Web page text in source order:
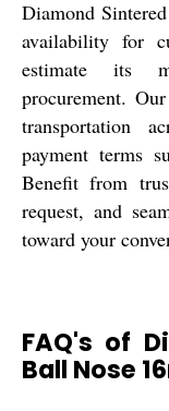
Diamond
availability for
estimate its
procurement.
transportation
payment terms
Benefit from
request, and
toward your
FAQ's of
Ball Nose